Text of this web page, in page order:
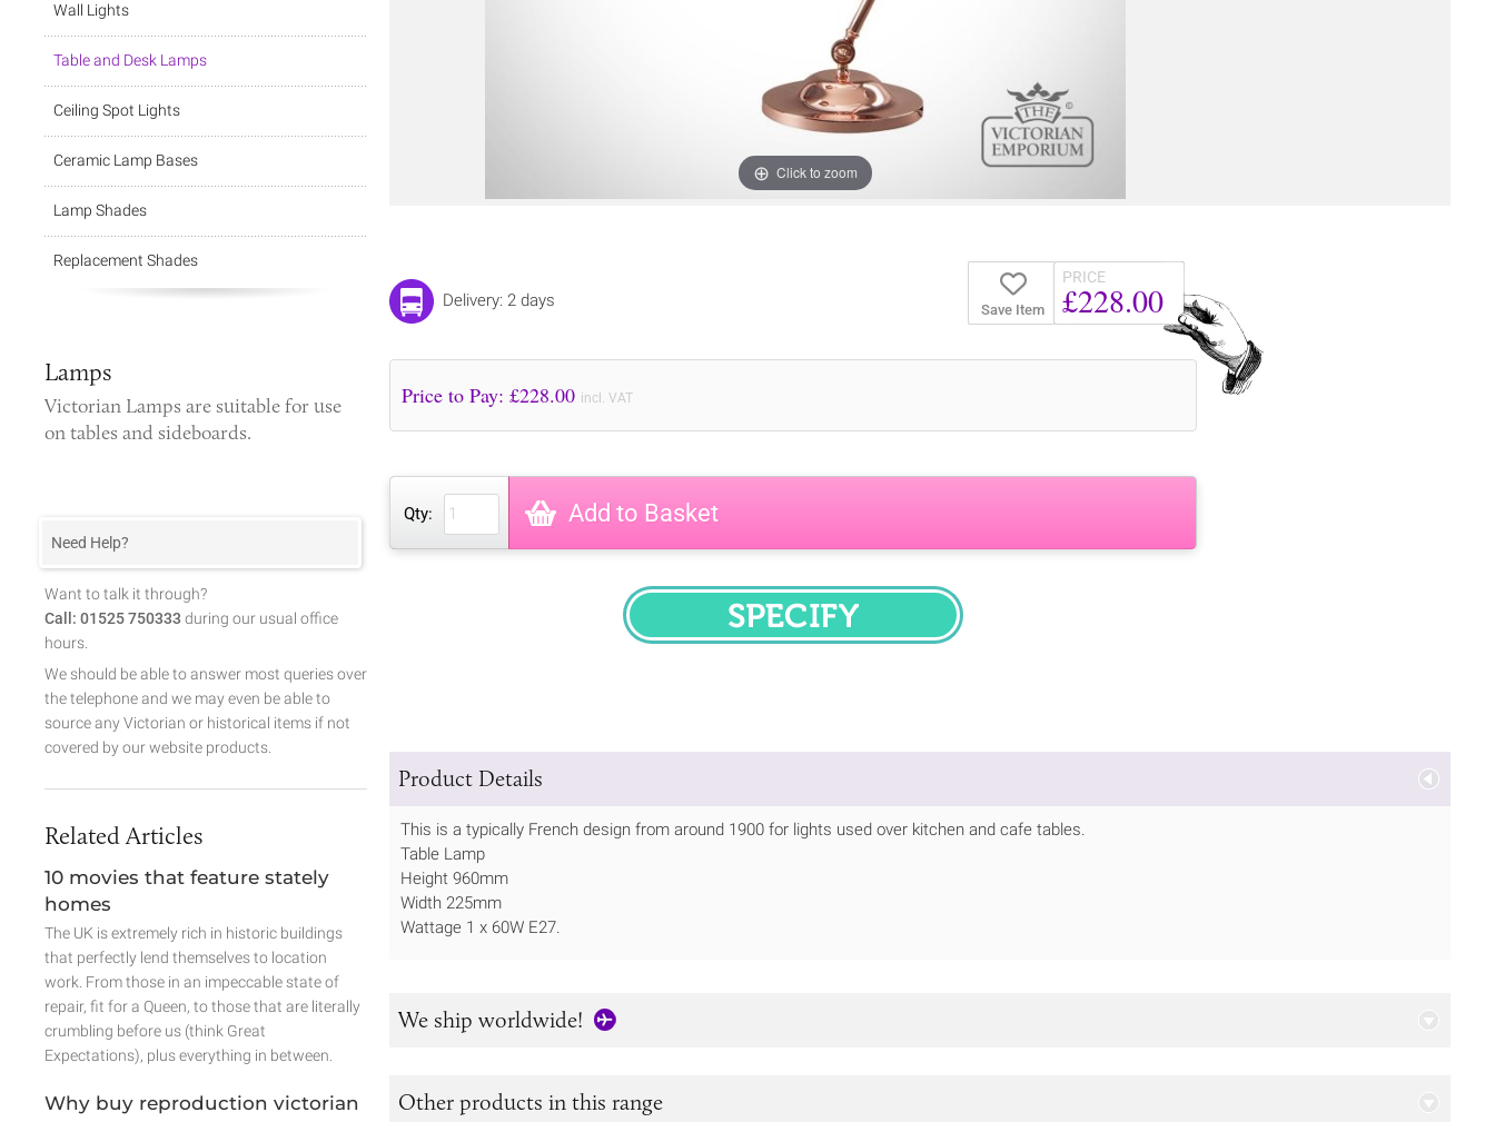
Click to zoom
Save Item
PRICE
£228.00
Delivery: 2 days
Price to Pay: £228.00 incl. VAT
Qty: Add to Basket
SPECIFY
Product Details
This is a typically French design from around 1900 for lights used over kitchen and cafe tables.
Table Lamp
Height 960mm
Width 225mm
Wattage 1 x 60W E27.
We ship worldwide!
Other products in this range
Wall Lights
Table and Desk Lamps
Ceiling Spot Lights
Ceramic Lamp Bases
Lamp Shades
Replacement Shades
Lamps
Victorian Lamps are suitable for use
on tables and sideboards.
Need Help?
Want to talk it through?
Call: 01525 750333 during our usual office
hours.
We should be able to answer most queries over
the telephone and we may even be able to
source any Victorian or historical items if not
covered by our website products.
Related Articles
10 movies that feature stately
homes
The UK is extremely rich in historic buildings
that perfectly lend themselves to location
work. From those in an impeccable state of
repair, fit for a Queen, to those that are literally
crumbling before us (think Great
Expectations), plus everything in between.
Why buy reproduction victorian